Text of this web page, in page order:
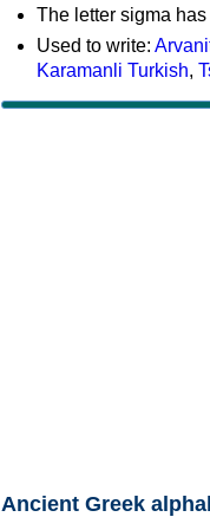
The letter sigma
Used to write:
Karamanli Turkish,
Ancient Greek